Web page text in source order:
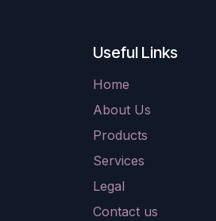
Useful Links
Home
About Us
Products
Services
Legal
Contact us